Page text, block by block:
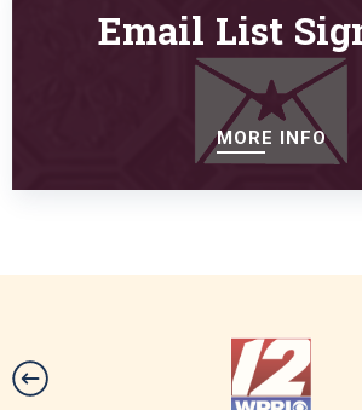
Email List
MORE INFO